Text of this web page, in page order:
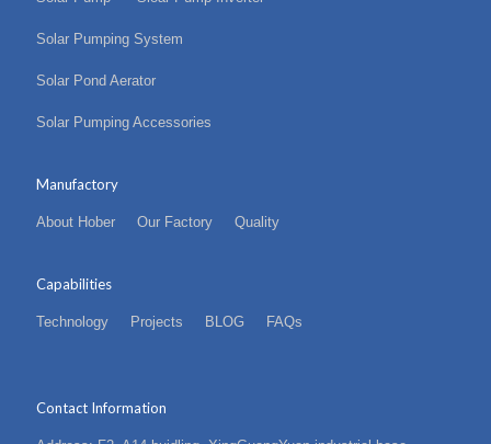
Solar Pumping System
Solar Pond Aerator
Solar Pumping Accessories
Manufactory
About Hober Our Factory Quality
Capabilities
Technology Projects BLOG FAQs
Contact Information